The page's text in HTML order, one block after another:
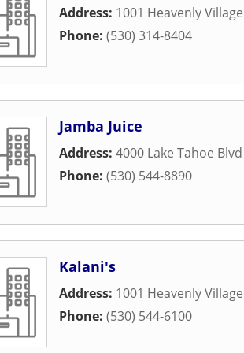
Address: 1001 Heavenly
Phone: (530) 314-8404
Jamba Juice
Address: 4000 Lake Tahoe
Phone: (530) 544-8890
Kalani's
Address: 1001 Heavenly
Phone: (530) 544-6100